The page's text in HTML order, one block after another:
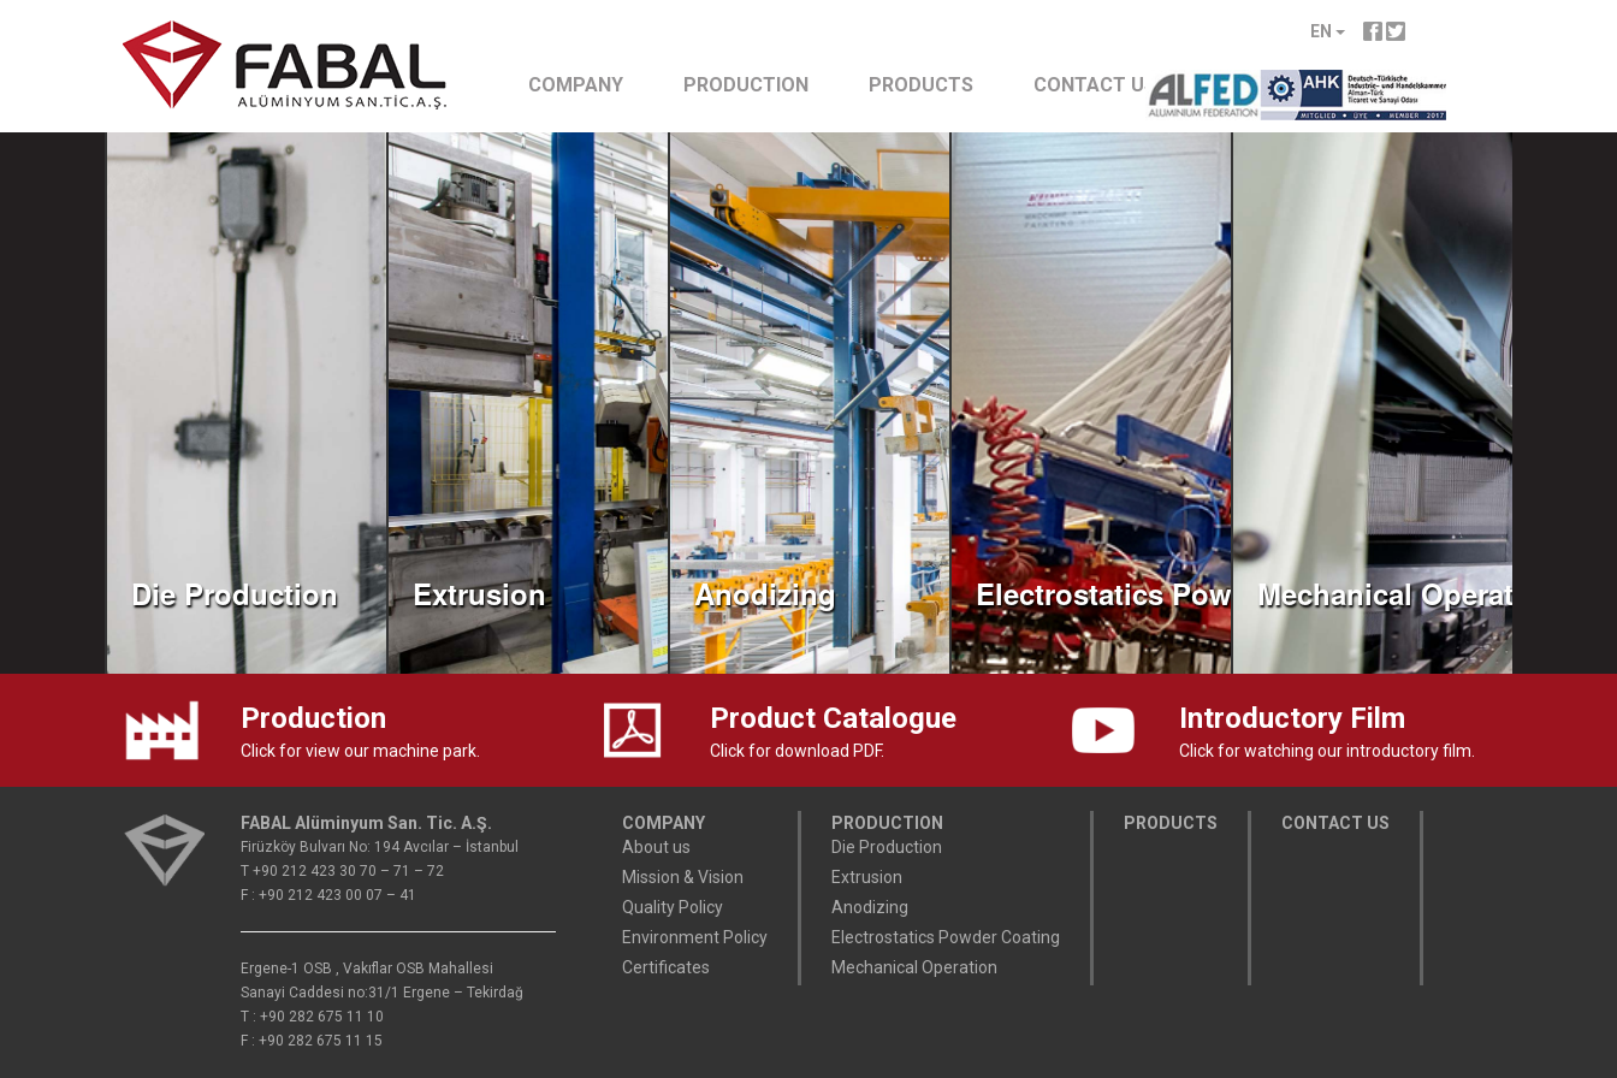
COMPANY PRODUCTION PRODUCTS CONTACT US
EN
Die Production Extrusion Anodizing Electrostatics Powder CoatingMechanical Operation
Production
Click for view our machine park.
Product Catalogue
Click for download PDF.
Introductory Film
Click for watching our introductory film.
FABAL Alüminyum San. Tic. A.Ş.
Firüzköy Bulvarı No: 194 Avcılar – İstanbul
T +90 212 423 30 70 – 71 – 72
F : +90 212 423 00 07 – 41
Ergene-1 OSB , Vakıflar OSB Mahallesi
Sanayi Caddesi no:31/1 Ergene – Tekirdağ
T : +90 282 675 11 10
F : +90 282 675 11 15
COMPANY
About us
Mission & Vision
Quality Policy
Environment Policy
Certificates
PRODUCTION
Die Production
Extrusion
Anodizing
Electrostatics Powder Coating
Mechanical Operation
PRODUCTS CONTACT US